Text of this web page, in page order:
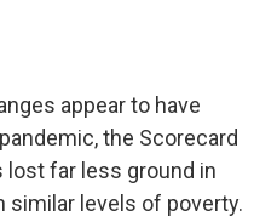
appear to have
the Scorecard
far less ground in
similar levels of poverty.